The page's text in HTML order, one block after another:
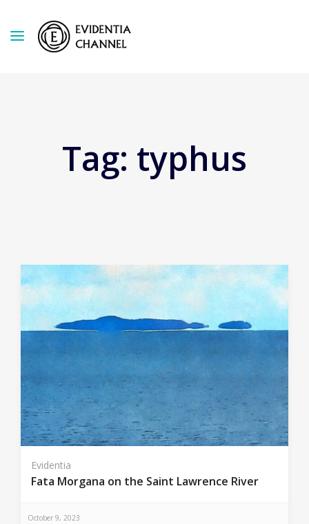
Tag: typhus
Evidentia
Fata Morgana on the Saint Lawrence River
October 9, 2023